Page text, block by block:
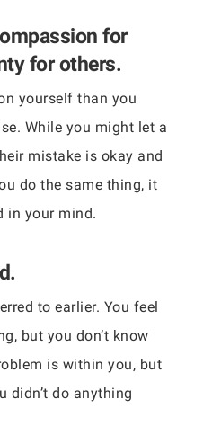
for
for others.
yourself than you
While you might let a
mistake is okay and
do the same thing, it
in your mind.
to earlier. You feel
but you don’t know
is within you, but
didn’t do anything